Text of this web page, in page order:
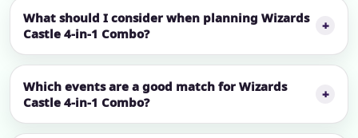
What should I consider when planning Wizards
Castle 4-in-1 Combo?
Which events are a good match for Wizards
Castle 4-in-1 Combo?